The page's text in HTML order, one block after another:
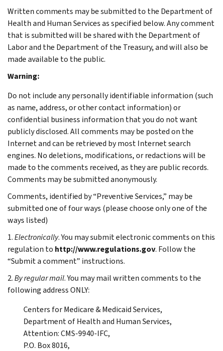
Written comments may be submitted to the Department of
Health and Human Services as specified below. Any comment
that is submitted will be shared with the Department of
Labor and the Department of the Treasury, and will also be
made available to the public.
Warning:
Do not include any personally identifiable information (such
as name, address, or other contact information) or
confidential business information that you do not want
publicly disclosed. All comments may be posted on the
Internet and can be retrieved by most Internet search
engines. No deletions, modifications, or redactions will be
made to the comments received, as they are public records.
Comments may be submitted anonymously.
Comments, identified by “Preventive Services,” may be
submitted one of four ways (please choose only one of the
ways listed)
1.Electronically. You may submit electronic comments on this
regulation to http://www.regulations.gov. Follow the
“Submit a comment” instructions.
2.By regular mail. You may mail written comments to the
following address ONLY:
Centers for Medicare & Medicaid Services,
Department of Health and Human Services,
Attention: CMS-9940-IFC,
P.O. Box 8016,